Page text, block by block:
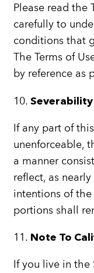
Please read the
carefully to
conditions that
The Terms of
by reference as
10.Severability
If any part of
unenforceable,
a manner
reflect, as
intentions of
portions shall
11. Note To
If you live in the